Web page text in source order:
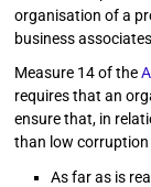
organisation of a
business
Measure 14 of the
requires that an
ensure that, in
than low corruption
As far as is